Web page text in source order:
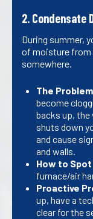
2. Condensate
During summer,
of moisture from
somewhere.
The
become
backs up,
shuts down
and cause
and walls.
How to
furnace/air
Proactive
up, have a
clear for the